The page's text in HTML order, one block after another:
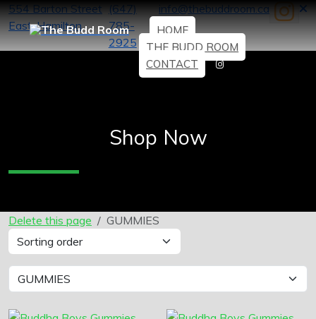
554 Barton Street
East, Hamilton
(647)
785-
2925
info@thebuddroom.ca
HOME
THE BUDD ROOM
CONTACT
Shop Now
Delete this page GUMMIES